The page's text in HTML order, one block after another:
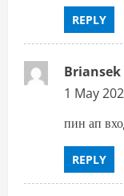
REPLY
Briansek
1 May
пин ап
REPLY